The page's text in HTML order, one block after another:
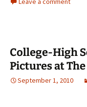
College-High
Pictures at
September 1, 2010